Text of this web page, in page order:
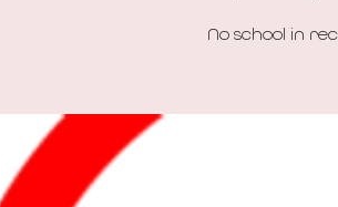
No school in